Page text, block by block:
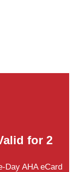
for 2
Day AHA eCard